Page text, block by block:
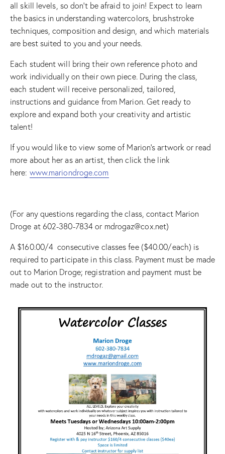
all skill levels, so don’t be afraid to join! Expect to learn
the basics in understanding watercolors, brushstroke
techniques, composition and design, and which materials
are best suited to you and your needs.
Each student will bring their own reference photo and
work individually on their own piece. During the class,
each student will receive personalized, tailored,
instructions and guidance from Marion. Get ready to
explore and expand both your creativity and artistic
talent!
If you would like to view some of Marion’s artwork or read
more about her as an artist, then click the link
here: www.mariondroge.com
(For any questions regarding the class, contact Marion
Droge at 602-380-7834 or mdrogaz@cox.net)
A $160.00/4 consecutive classes fee ($40.00/each) is
required to participate in this class. Payment must be made
out to Marion Droge; registration and payment must be
made out to the instructor.